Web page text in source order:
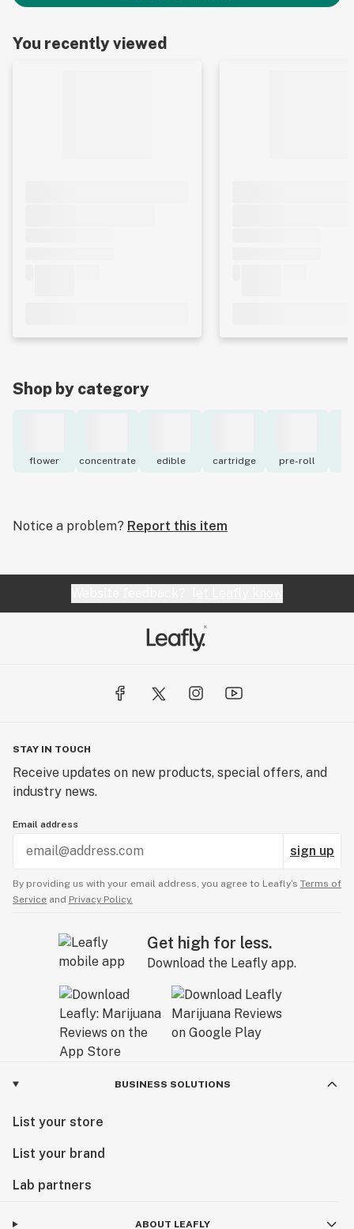
You recently viewed
Shop by category
flower concentrate edible cartridge pre-roll
Notice a problem? Report this item
STAY IN TOUCH
Receive updates on new products, special offers, and
industry news.
Email address
sign up
By providing us with your email address, you agree to Leafly’s Terms of
Service and Privacy Policy.
Get high for less.
Download the Leafly app.
BUSINESS SOLUTIONS
List your store
List your brand
Lab partners
ABOUT LEAFLY